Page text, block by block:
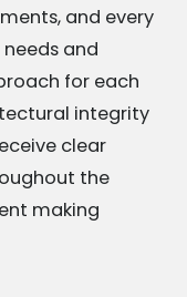
and every
and
for each
integrity
clear
the
making